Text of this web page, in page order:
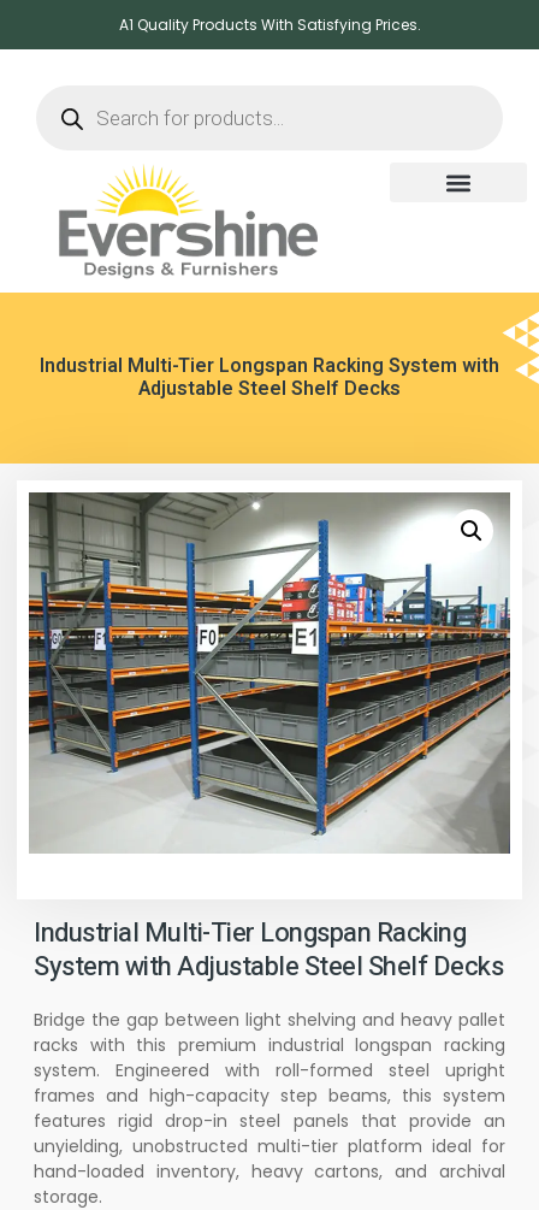
A1 Quality Products With Satisfying Prices.
Industrial Multi-Tier Longspan Racking System with
Adjustable Steel Shelf Decks
Industrial Multi-Tier Longspan Racking
System with Adjustable Steel Shelf Decks
Bridge the gap between light shelving and heavy pallet
racks with this premium industrial longspan racking
system. Engineered with roll-formed steel upright
frames and high-capacity step beams, this system
features rigid drop-in steel panels that provide an
unyielding, unobstructed multi-tier platform ideal for
hand-loaded inventory, heavy cartons, and archival
storage.